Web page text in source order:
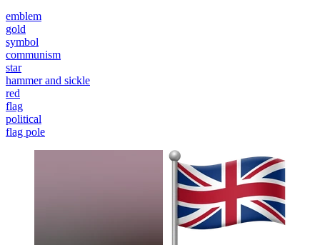
emblem
gold
symbol
communism
star
hammer and sickle
red
flag
political
flag pole